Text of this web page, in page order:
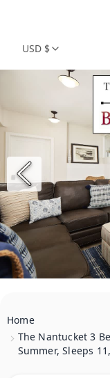
USD $
Home
The Nantucket 3
Summer, Sleeps